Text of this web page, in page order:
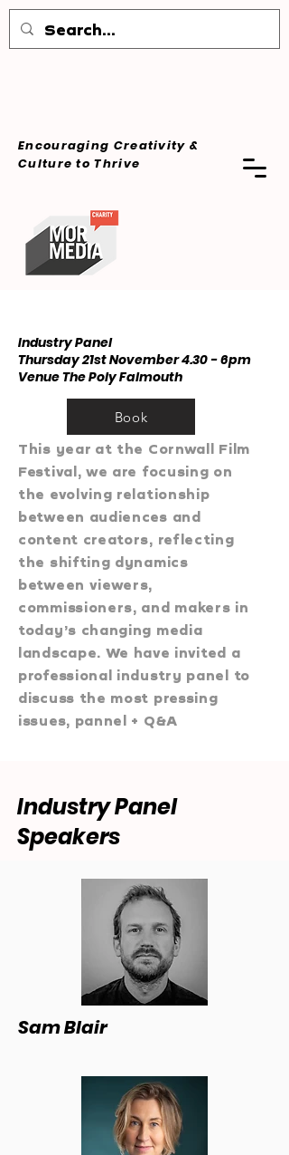
Encouraging Creativity &
Cultureto Thrive
Industry Panel
Thursday 21st November 4.30 - 6pm ​
Venue The Poly Falmouth
This year at the Cornwall Film
Festival, we are focusing on
the evolving relationship
between audiences and
content creators, reflecting
the shifting dynamics
between viewers,
commissioners, and makers in
today’s changing media
landscape. We have invited a
professional industry panel to
discuss the most pressing
issues, pannel + Q&A​
Book
Industry Panel
Speakers
Sam Blair